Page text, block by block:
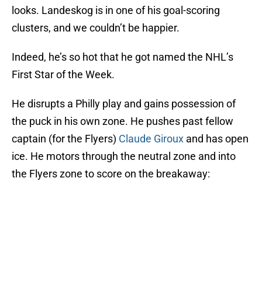
looks. Landeskog is in one of his goal-scoring
clusters, and we couldn’t be happier.
Indeed, he’s so hot that he got named the NHL’s
First Star of the Week.
He disrupts a Philly play and gains possession of
the puck in his own zone. He pushes past fellow
captain (for the Flyers) Claude Giroux and has open
ice. He motors through the neutral zone and into
the Flyers zone to score on the breakaway: